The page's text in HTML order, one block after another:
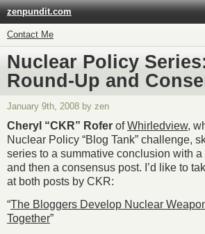
zenpundit.com
Contact Me
Nuclear Policy
Round-Up and
January 9th, 2008 by zen
Cheryl “CKR” Rofer ofWhirledview,
Nuclear Policy “Blog Tank” challenge,
series to a summative conclusion with
and then a consensus post. I’d like to
at both posts by CKR:
“The Bloggers Develop Nuclear
Together”